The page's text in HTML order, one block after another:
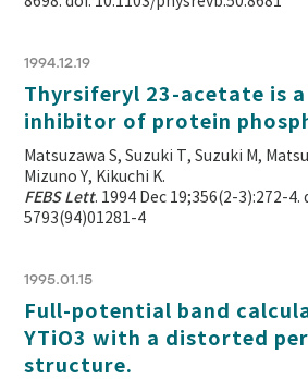
1994.12.19
Thyrsiferyl 23-acetate is
inhibitor of protein
Matsuzawa S, Suzuki T, Suzuki M,
Mizuno Y, Kikuchi K.
FEBS Lett. 1994 Dec 19;356(2-3):272-4.
5793(94)01281-4
1995.01.15
Full-potential band
YTiO3 with a distorted
structure.